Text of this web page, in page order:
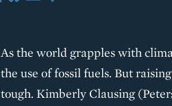
As the world grapples with
the use of fossil fuels. But
tough. Kimberly Clausing